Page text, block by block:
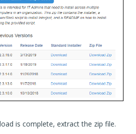
is complete, extract the zip file.